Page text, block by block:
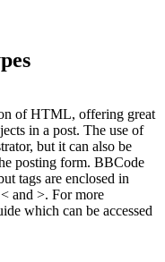
of HTML, offering great
in a post. The use of
but it can also be
posting form. BBCode
tags are enclosed in
and >. For more
which can be accessed